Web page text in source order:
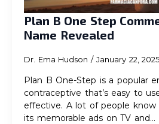
Plan B One Step
Name Revealed
Dr. Ema Hudson January 22, 2025
Plan B One-Step is a popular
contraceptive that’s easy to
effective. A lot of people
its memorable ads on TV and…